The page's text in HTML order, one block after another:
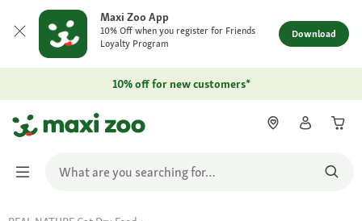
Maxi Zoo App
10% Off when you register for Friends
Loyalty Program
Download
10% off for new customers*